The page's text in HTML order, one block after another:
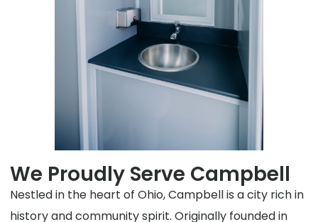
We Proudly Serve Campbell
Nestled in the heart of Ohio, Campbell is a city rich in
history and community spirit. Originally founded in